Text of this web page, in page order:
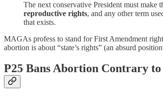
The next conservative President must
reproductive rights, and any other term
that exists.
MAGAs profess to stand for First Amendment
abortion is about “state’s rights” (an absurd
P25 Bans Abortion Contrary to